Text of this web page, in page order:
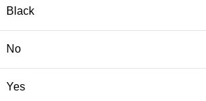
Black
No
Yes